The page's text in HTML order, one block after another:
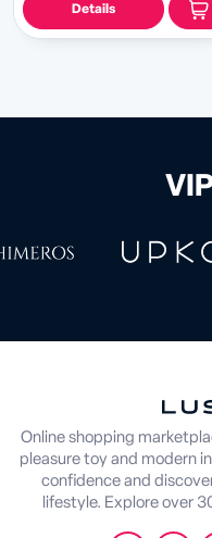
Details
Online shopping
pleasure toy and modern
confidence and
lifestyle. Explore over